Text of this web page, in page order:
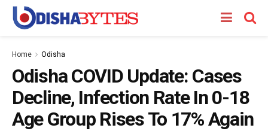
Home Odisha
Odisha COVID Update: Cases
Decline, Infection Rate In 0-18
Age Group Rises To 17% Again